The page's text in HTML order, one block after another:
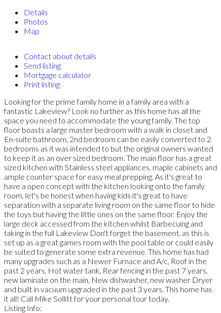
Details
Photos
Map
Contact about details
Send listing
Mortgage calculator
Print listing
Looking for the prime family home in a family area with a
fantastic Lakeview? Look no further as this home has all the
space you need to accommodate the young family. The top
floor boasts a large master bedroom with a walk in closet and
En-suite bathroom, 2nd bedroom can be easily converted to 2
bedrooms as it was intended to but the original owners wanted
to keep it as an over sized bedroom. The main floor has a great
sized kitchen with Stainless steel appliances, maple cabinets and
ample counter space for easy meal prepping. As it's great to
have a open concept with the kitchen looking onto the family
room, let's be honest when having kids it's great to have
separation with a separate living room on the same floor to hide
the toys but having the little ones on the same floor. Enjoy the
large deck accessed from the kitchen whilst Barbecuing and
taking in the full Lakeview Don't forget the basement, as this is
set up as a great games room with the pool table or could easily
be suited to generate some extra revenue. This home has had
many upgrades such as a Newer Furnace and A/c, Roof in the
past 2 years, Hot water tank, Rear fencing in the past 7 years,
new laminate on the main, New dishwasher, new washer Dryer
and built in vacuum upgraded in the past 3 years. This home has
it all! Call Mike Sollitt for your personal tour today.
Listing Info: